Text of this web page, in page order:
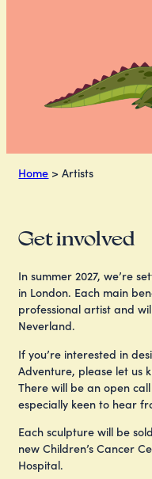
Home >Artists
Get involved
In summer 2027, we’re
in London. Each main
professional artist and
Neverland.
If you’re interested in
Adventure, please let us
There will be an open
especially keen to hear
Each sculpture will be
new Children’s Cancer
Hospital.